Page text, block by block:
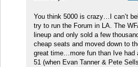
You think 5000 is crazy…I can’t
try to run the Forum in LA. The
lineup and only sold a few
cheap seats and moved down to
great time…more fun than Ive had
51 (when Evan Tanner & Pete